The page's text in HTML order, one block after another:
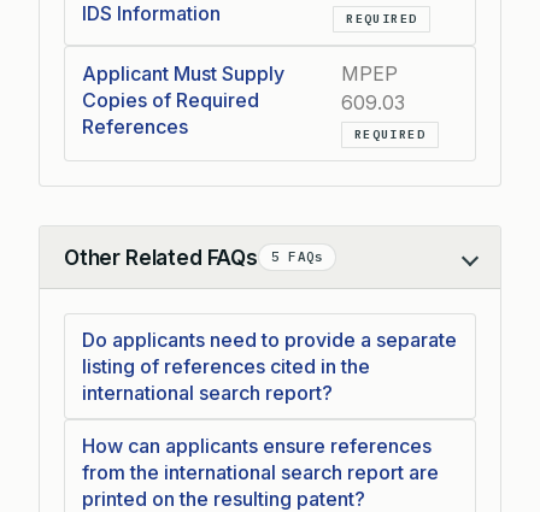
IDS Information
REQUIRED
Applicant Must Supply
Copies of Required
References
MPEP
609.03
REQUIRED
Other Related FAQs 5 FAQs
Collapse
Do applicants need to provide a separate
listing of references cited in the
international search report?
How can applicants ensure references
from the international search report are
printed on the resulting patent?